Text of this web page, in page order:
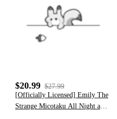
$20.99 $27.99
[Officially Licensed] Emily The
Strange Micotaku All Night and